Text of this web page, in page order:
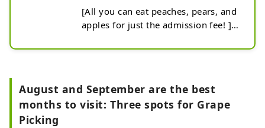
while standing. We also have
condensed milk service and a house
that accommodates wheelchair
users.
[All you can eat peaches, pears, and
apples for just the admission fee! ]
semi-high karst plateau at an
and night, unique to the Kusama
Plateau, allows for the cultivation of
August and September are the best
months to visit: Three spots for Grape
Picking